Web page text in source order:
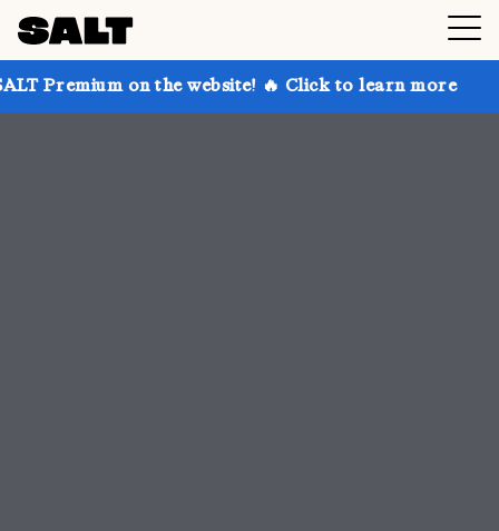
the website! 🔥 Click to learn more Get up to